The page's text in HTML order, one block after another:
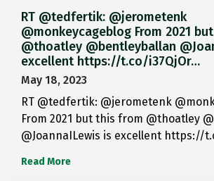
RT @tedfertik: @jerometenk
@monkeycageblog From 2021
@thoatley @bentleyballan
excellent https://t.co/i37QjOr…
May 18, 2023
RT @tedfertik: @jerometenk
From 2021 but this from @thoatley
@JoannaILewis is excellent https://
Read More